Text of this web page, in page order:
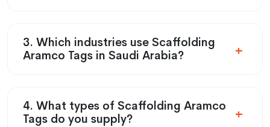
3. Which industries use Scaffolding
Aramco Tags in Saudi Arabia?
4. What types of Scaffolding Aramco
Tags do you supply?